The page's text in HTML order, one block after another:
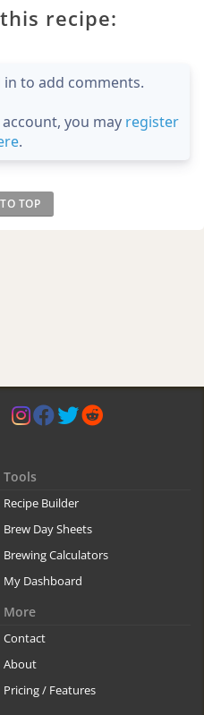
recipe:
to add comments.
you may register
.
TOP
Tools
Recipe Builder
Brew Day Sheets
Brewing Calculators
My Dashboard
More
Contact
About
Pricing / Features